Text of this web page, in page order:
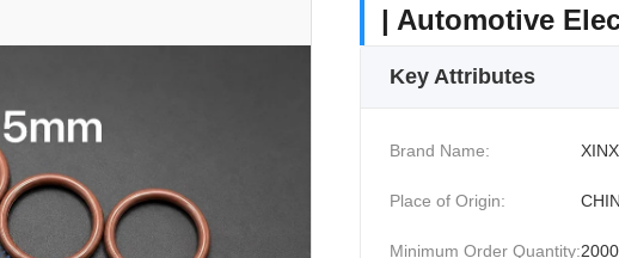
| Automotive
Key Attributes
Brand Name:
Place of Origin:
Minimum Order Quantity: